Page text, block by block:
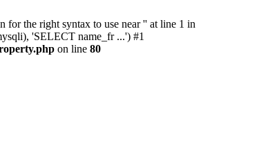
for the right syntax to use near '' at line 1 in
'SELECT name_fr ...') #1
on line 80